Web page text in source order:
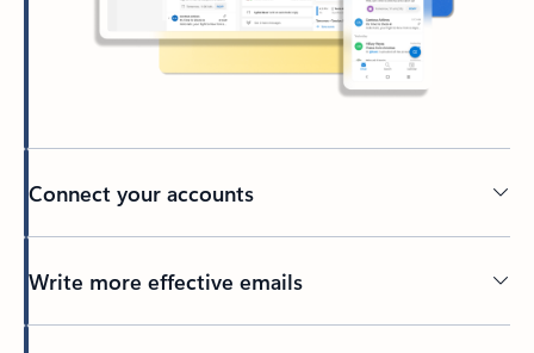
Connect your accounts
Write more effective emails